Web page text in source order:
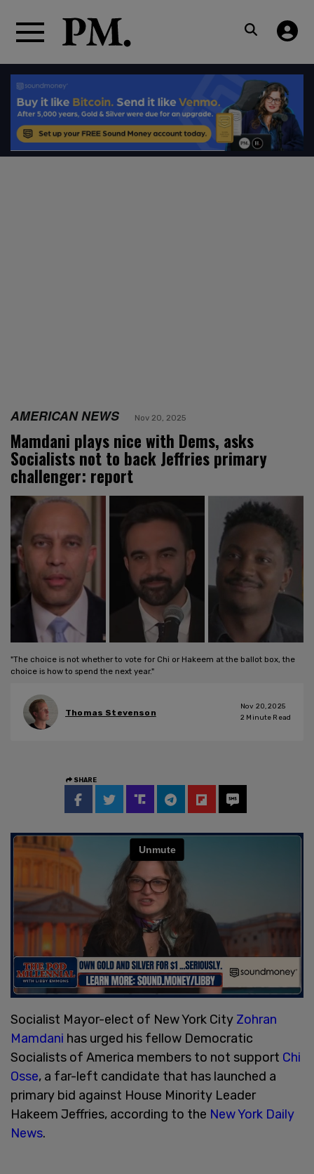
AMERICAN NEWS Nov 20, 2025
Mamdani plays nice with Dems, asks
Socialists not to back Jeffries primary
challenger: report
"The choice is not whether to vote for Chi or Hakeem at the ballot box, the
choice is how to spend the next year."
Thomas Stevenson
Nov 20, 2025
2 Minute Read
SHARE
Socialist Mayor-elect of New York City Zohran
Mamdani has urged his fellow Democratic
Socialists of America members to not support Chi
Osse, a far-left candidate that has launched a
primary bid against House Minority Leader
Hakeem Jeffries, according to the New York Daily
News.